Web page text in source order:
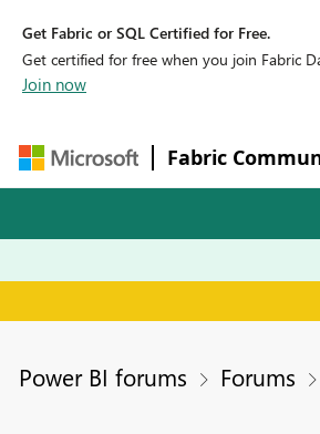
Get Fabric or SQL Certified for Free.
Get certified for free when you join Fabric
Join now
Fabric
Power BI forums Forums